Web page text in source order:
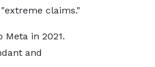
claims."
Meta in 2021.
and